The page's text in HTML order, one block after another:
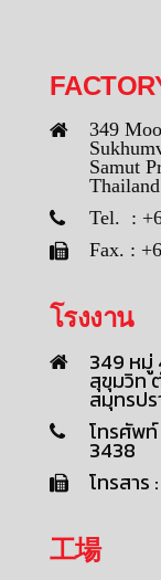
349
Samut
Thailand
Tel. :
Fax. :
โรงงาน
349 หมู่
สุขุมวิท
สมุทรป
โทรศัพ
3438
โทรสาร
工場